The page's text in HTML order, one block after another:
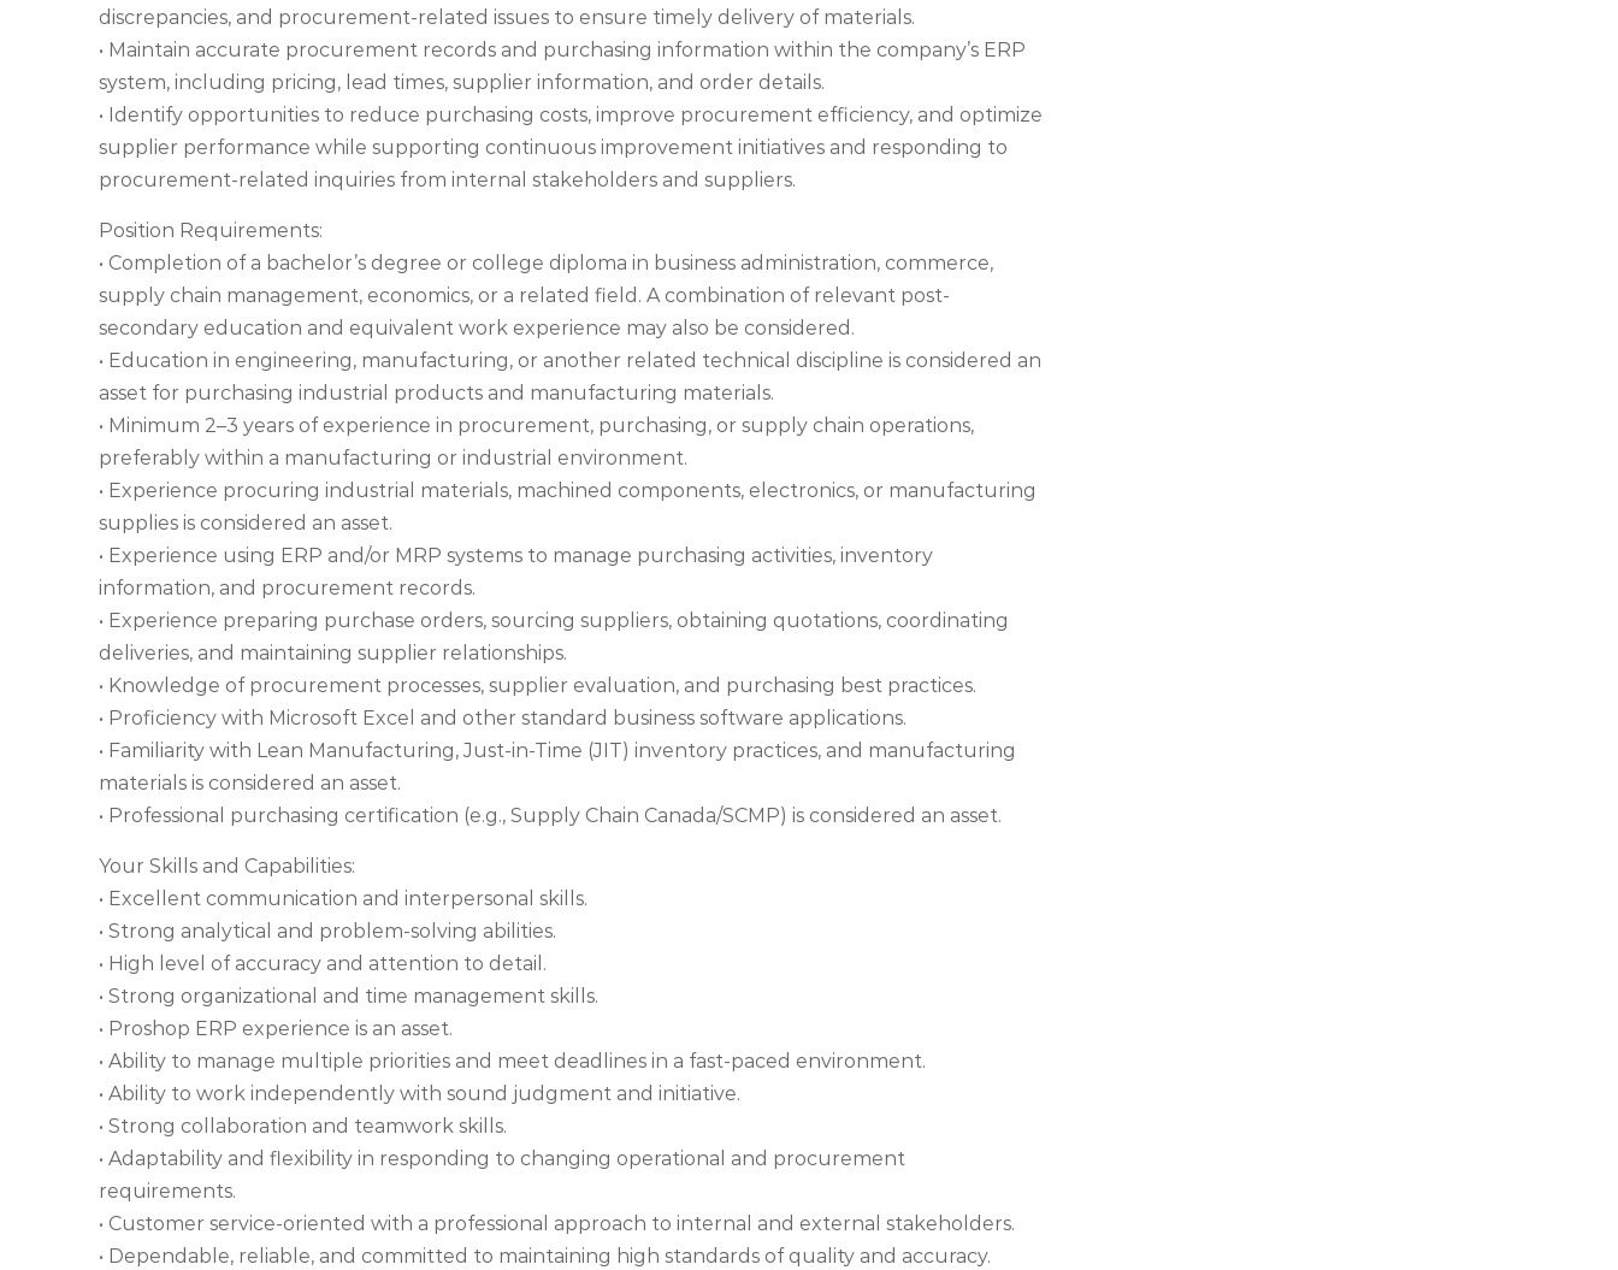
discrepancies, and procurement-related issues to ensure timely delivery of materials.
• Maintain accurate procurement records and purchasing information within the company’s ERP
system, including pricing, lead times, supplier information, and order details.
• Identify opportunities to reduce purchasing costs, improve procurement efficiency, and optimize
supplier performance while supporting continuous improvement initiatives and responding to
procurement-related inquiries from internal stakeholders and suppliers.
Position Requirements:
• Completion of a bachelor’s degree or college diploma in business administration, commerce,
supply chain management, economics, or a related field. A combination of relevant post-
secondary education and equivalent work experience may also be considered.
• Education in engineering, manufacturing, or another related technical discipline is considered an
asset for purchasing industrial products and manufacturing materials.
• Minimum 2–3 years of experience in procurement, purchasing, or supply chain operations,
preferably within a manufacturing or industrial environment.
• Experience procuring industrial materials, machined components, electronics, or manufacturing
supplies is considered an asset.
• Experience using ERP and/or MRP systems to manage purchasing activities, inventory
information, and procurement records.
• Experience preparing purchase orders, sourcing suppliers, obtaining quotations, coordinating
deliveries, and maintaining supplier relationships.
• Knowledge of procurement processes, supplier evaluation, and purchasing best practices.
• Proficiency with Microsoft Excel and other standard business software applications.
• Familiarity with Lean Manufacturing, Just-in-Time (JIT) inventory practices, and manufacturing
materials is considered an asset.
• Professional purchasing certification (e.g., Supply Chain Canada/SCMP) is considered an asset.
Your Skills and Capabilities:
• Excellent communication and interpersonal skills.
• Strong analytical and problem-solving abilities.
• High level of accuracy and attention to detail.
• Strong organizational and time management skills.
• Proshop ERP experience is an asset.
• Ability to manage multiple priorities and meet deadlines in a fast-paced environment.
• Ability to work independently with sound judgment and initiative.
• Strong collaboration and teamwork skills.
• Adaptability and flexibility in responding to changing operational and procurement
requirements.
• Customer service-oriented with a professional approach to internal and external stakeholders.
• Dependable, reliable, and committed to maintaining high standards of quality and accuracy.